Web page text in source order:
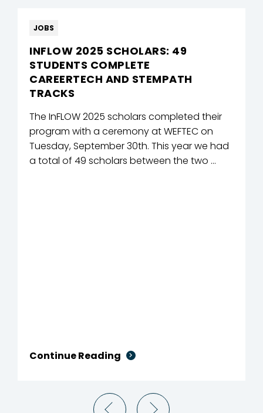
JOBS
INFLOW 2025 SCHOLARS: 49
STUDENTS COMPLETE
CAREERTECH AND STEMPATH
TRACKS
The InFLOW 2025 scholars completed their
program with a ceremony at WEFTEC on
Tuesday, September 30th. This year we had
a total of 49 scholars between the two ...
Continue Reading